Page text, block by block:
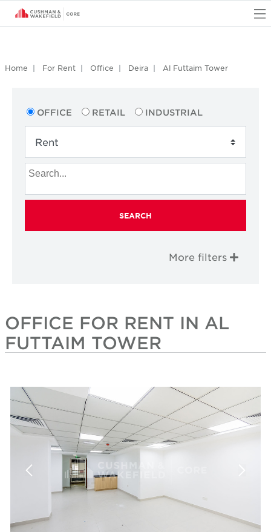
Home For Rent Office Deira Al Futtaim Tower
OFFICE RETAIL INDUSTRIAL
SEARCH
More filters
OFFICE FOR RENT IN AL
FUTTAIM TOWER